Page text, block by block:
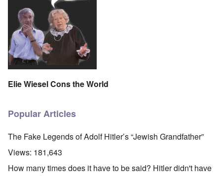
Elie Wiesel Cons the World
Popular Articles
The Fake Legends of Adolf Hitler’s “Jewish Grandfather”
Views: 181,643
How many times does it have to be said? Hitler didn't have